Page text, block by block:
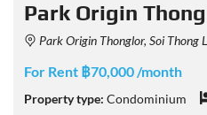
Park Origin
Park Origin Thonglor, Soi Thong Lo 10,
For Rent ฿70,000 /month
Property type: Condominium